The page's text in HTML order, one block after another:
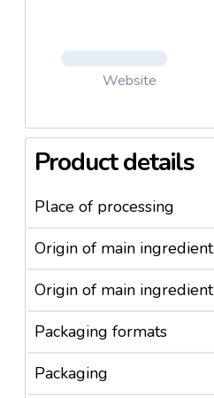
Website
Product details
Place of processing
Origin of main ingredient
Origin of main ingredient
Packaging formats
Packaging